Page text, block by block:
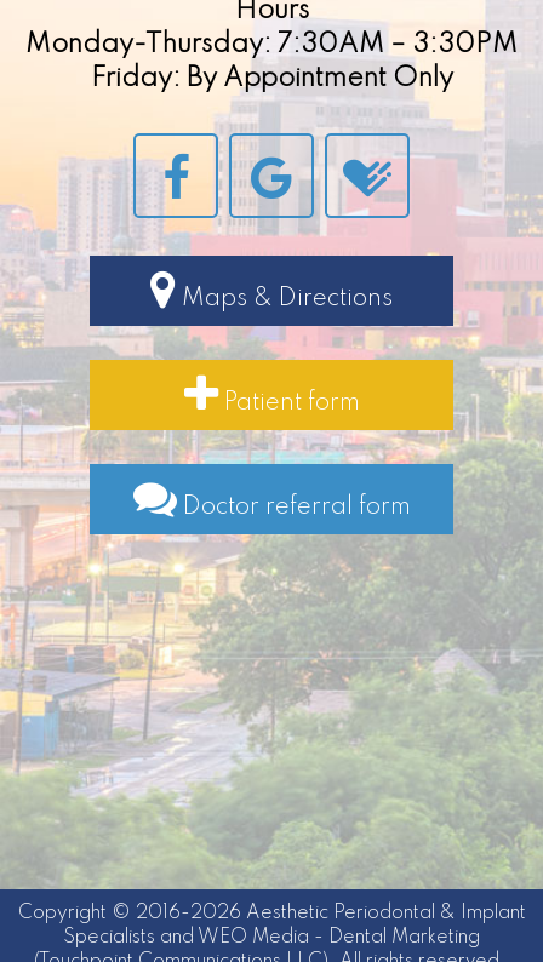
Hours
Monday-Thursday: 7:30AM – 3:30PM
Friday: By Appointment Only
Maps & Directions
Patient form
Doctor referral form
Copyright © 2016-2026 Aesthetic Periodontal & Implant
Specialists and WEO Media - Dental Marketing